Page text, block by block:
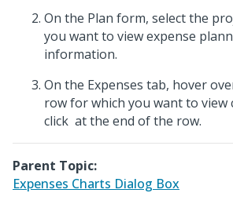
On the Plan form, select the
you want to view expense
information.
On the Expenses tab, hover
row for which you want to view
click at the end of the row.
Parent Topic:
Expenses Charts Dialog Box